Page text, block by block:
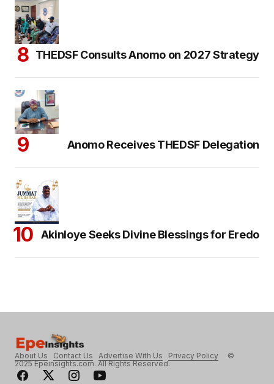
THEDSF Consults Anomo on 2027 Strategy
Anomo Receives THEDSF Delegation
Akinloye Seeks Divine Blessings for Eredo
About Us Contact Us Advertise With Us Privacy Policy ©
2025 Epeinsights.com. All Rights Reserved.